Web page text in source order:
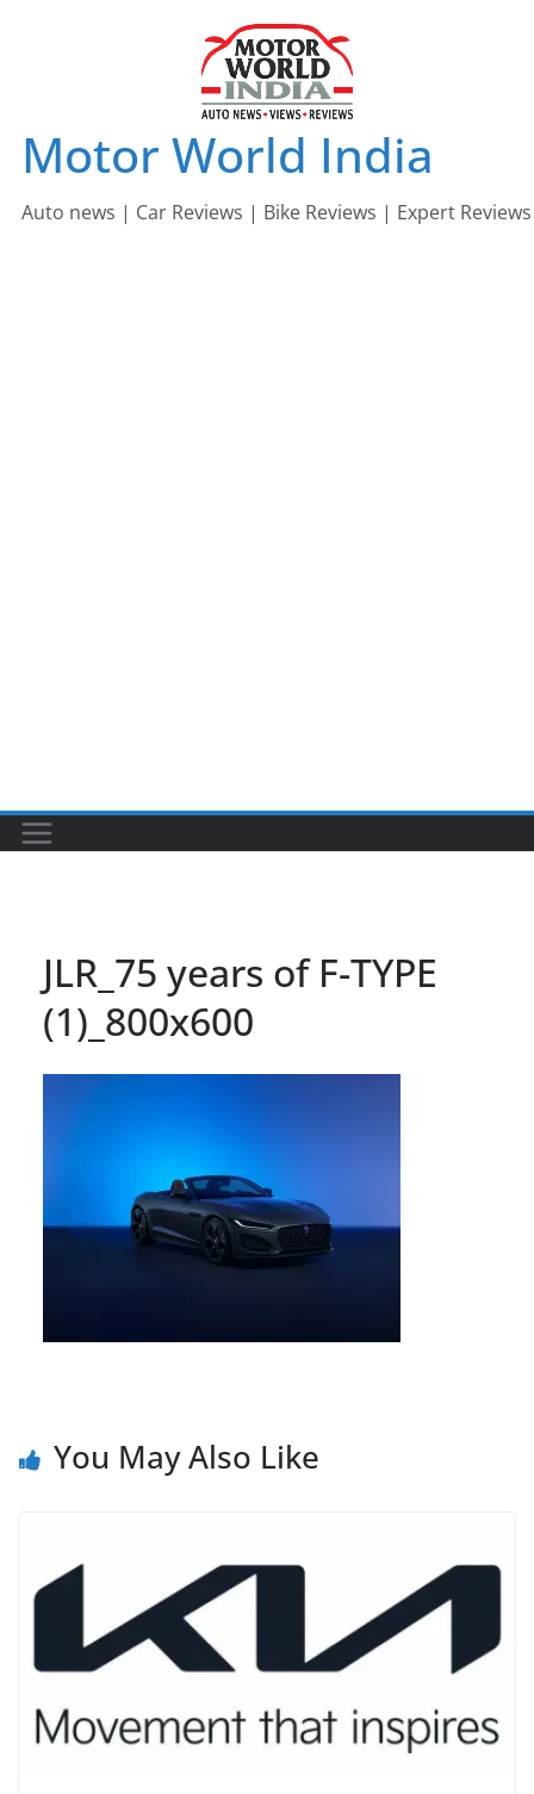
Motor World India
Auto news | Car Reviews | Bike Reviews | Expert Reviews
JLR_75 years of F-TYPE
(1)_800x600
You May Also Like